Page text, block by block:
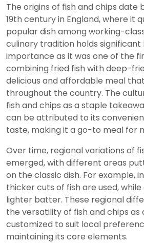
The origins of fish and chips date
19th century in England, where it
popular dish among working-
culinary tradition holds significant
importance as it was one of the
combining fried fish with deep-
delicious and affordable meal
throughout the country. The
fish and chips as a staple
can be attributed to its
taste, making it a go-to meal for
Over time, regional variations of
emerged, with different areas
on the classic dish. For example,
thicker cuts of fish are used,
lighter batter. These regional
the versatility of fish and chips as
customized to suit local
maintaining its core elements.